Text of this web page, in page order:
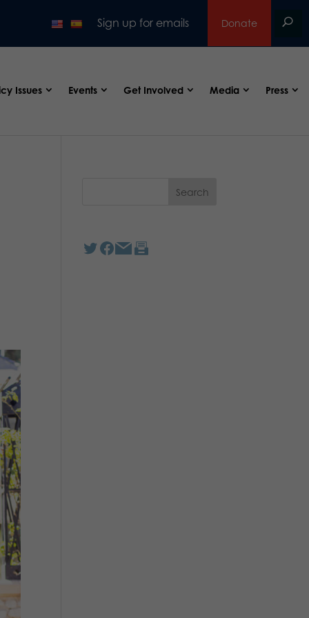
Sign up for emails Donate
Issues Events Get Involved Media Press